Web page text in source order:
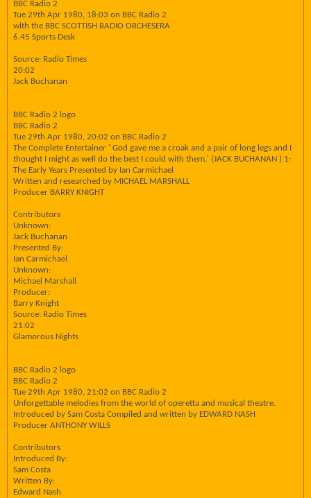
BBC Radio 2
Tue 29th Apr 1980, 18:03 on BBC Radio 2
with the BBC SCOTTISH RADIO ORCHESERA
6.45 Sports Desk
Source: Radio Times
20:02
Jack Buchanan
BBC Radio 2 logo
BBC Radio 2
Tue 29th Apr 1980, 20:02 on BBC Radio 2
The Complete Entertainer ' God gave me a croak and a pair of long legs and I
thought I might as well do the best I could with them.' (JACK BUCHANAN ) 1:
The Early Years Presented by Ian Carmichael
Written and researched by MICHAEL MARSHALL
Producer BARRY KNIGHT
Contributors
Unknown:
Jack Buchanan
Presented By:
Ian Carmichael
Unknown:
Michael Marshall
Producer:
Barry Knight
Source: Radio Times
21:02
Glamorous Nights
BBC Radio 2 logo
BBC Radio 2
Tue 29th Apr 1980, 21:02 on BBC Radio 2
Unforgettable melodies from the world of operetta and musical theatre.
Introduced by Sam Costa Compiled and written by EDWARD NASH
Producer ANTHONY WILLS
Contributors
Introduced By:
Sam Costa
Written By:
Edward Nash